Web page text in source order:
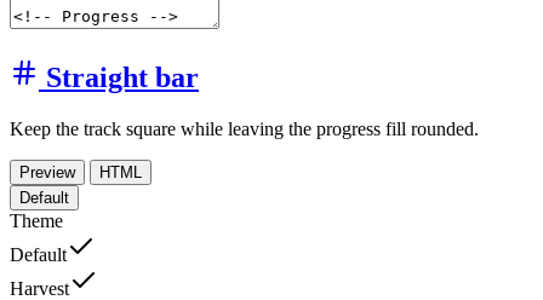
Straight bar
Keep the track square while leaving the progress fill rounded.
Preview
HTML
Default
Theme
Default
Harvest